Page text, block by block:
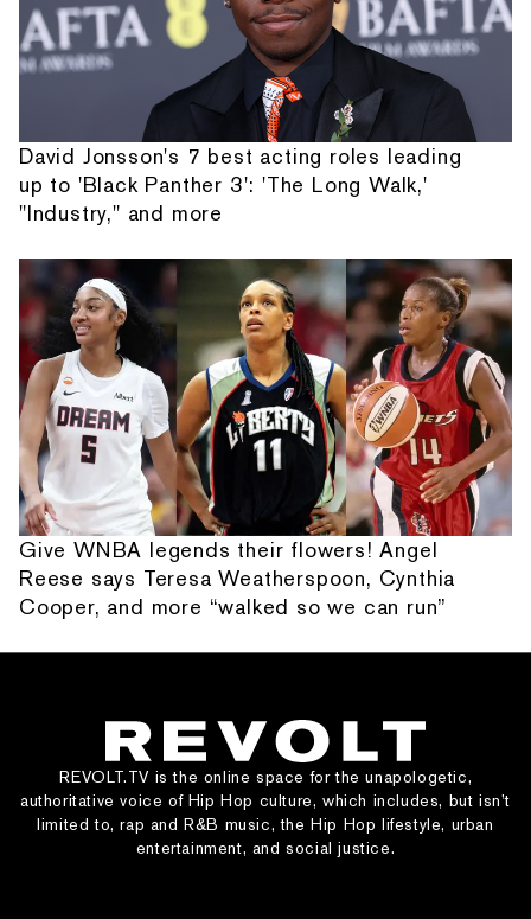
David Jonsson's 7 best acting roles leading
up to 'Black Panther 3': 'The Long Walk,'
"Industry," and more
Give WNBA legends their flowers! Angel
Reese says Teresa Weatherspoon, Cynthia
Cooper, and more “walked so we can run”
REVOLT.TV is the online space for the unapologetic,
authoritative voice of Hip Hop culture, which includes, but isn’t
limited to, rap and R&B music, the Hip Hop lifestyle, urban
entertainment, and social justice.